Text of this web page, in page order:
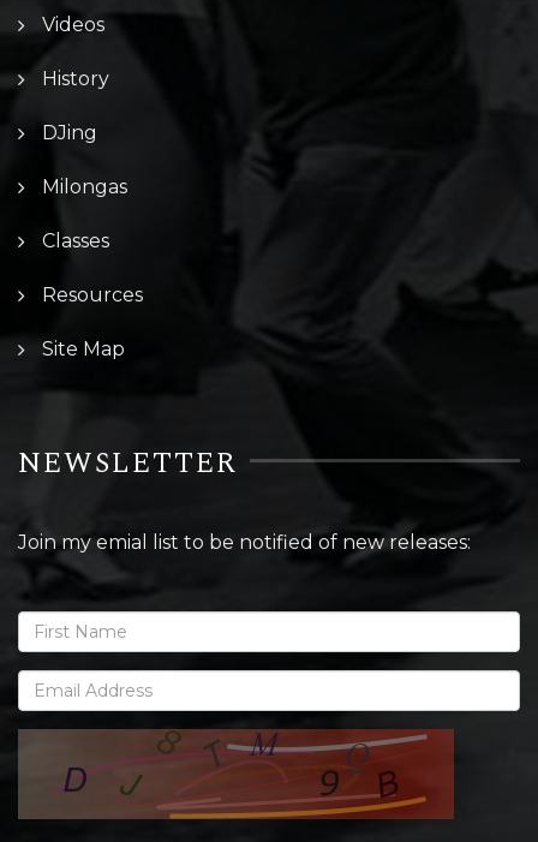
Videos
History
DJing
Milongas
Classes
Resources
Site Map
NEWSLETTER
Join my emial list to be notified of new releases: